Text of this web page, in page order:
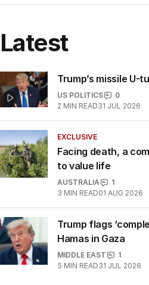
Latest
Trump’s missile U-
US POLITICS
0
2 MIN READ31 JUL 2026
EXCLUSIVE
Facing death, a
to value life
AUSTRALIA
1
3 MIN READ01 AUG 2026
Trump flags
Hamas in Gaza
MIDDLE EAST
1
5 MIN READ31 JUL 2026